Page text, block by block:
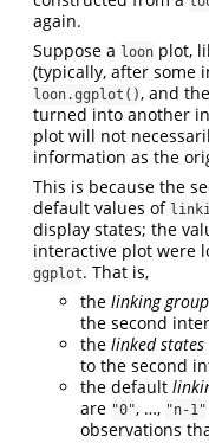
again.
Suppose a loon plot,
(typically, after some
loon.ggplot(), and
turned into another
plot will not
information as the
This is because the
default values of
display states; the
interactive plot were
ggplot. That is,
the linking group
the second
the linked states
to the second
the default
are "0", …, "n-1"
observations